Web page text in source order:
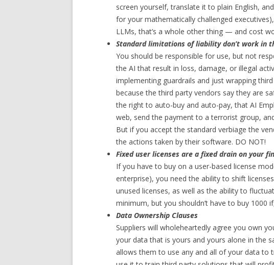
screen yourself, translate it to plain English,
for your mathematically challenged
LLMs, that’s a whole other thing — and cost
Standard limitations of liability don’t work in
You should be responsible for use, but not
the AI that result in loss, damage, or illegal
implementing guardrails and just wrapping
because the third party vendors say they are
the right to auto-buy and auto-pay, that AI
web, send the payment to a terrorist group,
But if you accept the standard verbiage the
the actions taken by their software. DO NOT!
Fixed user licenses are a fixed drain on your
If you have to buy on a user-based license
enterprise), you need the ability to shift
unused licenses, as well as the ability to
minimum, but you shouldn’t have to buy 1000
Data Ownership Clauses
Suppliers will wholeheartedly agree you own
your data that is yours and yours alone in the
allows them to use any and all of your data to